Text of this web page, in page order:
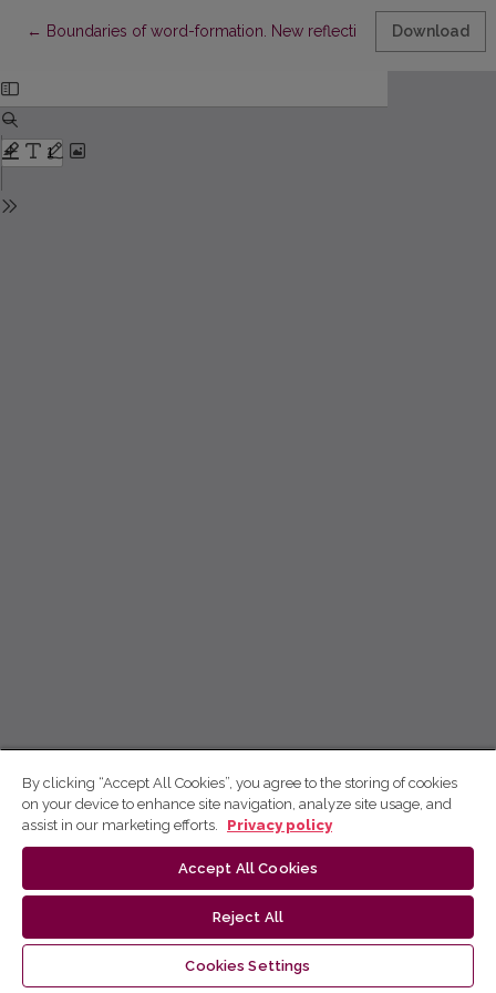
← Return to Article Details
Boundaries of word-formation. New reflections on old things
Download
By clicking “Accept All Cookies”, you agree to the storing of cookies
on your device to enhance site navigation, analyze site usage, and
assist in our marketing efforts.
Privacy policy
Accept All Cookies
Reject All
Cookies Settings